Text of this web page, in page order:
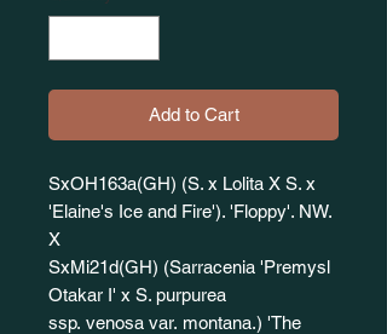
Add to Cart
SxOH163a(GH) (S. x Lolita X S. x
'Elaine's Ice and Fire'). 'Floppy'. NW.
X
SxMi21d(GH) (Sarracenia 'Premysl
Otakar I' x S. purpurea
ssp. venosa var. montana.) 'The